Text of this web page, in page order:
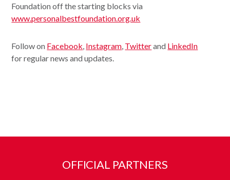
Foundation off the starting blocks via
www.personalbestfoundation.org.uk
Follow on Facebook, Instagram, Twitterand LinkedIn
for regular news and updates.
OFFICIAL PARTNERS